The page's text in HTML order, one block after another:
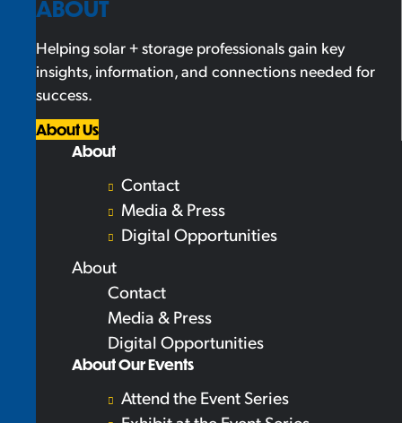
ABOUT
Helping solar + storage professionals gain key
insights, information, and connections needed for
success.
About Us
About
Contact
Media & Press
Digital Opportunities
About
Contact
Media & Press
Digital Opportunities
About Our Events
Attend the Event Series